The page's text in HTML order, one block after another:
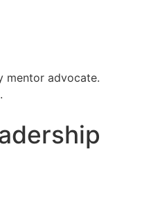
mentor advocate.